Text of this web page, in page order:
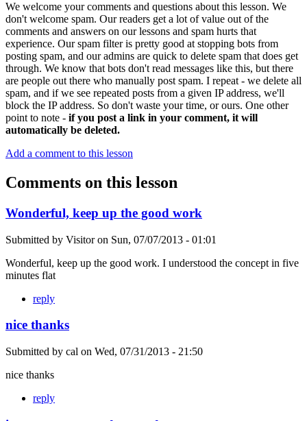
We welcome your comments and questions about this lesson. We
don't welcome spam. Our readers get a lot of value out of the
comments and answers on our lessons and spam hurts that
experience. Our spam filter is pretty good at stopping bots from
posting spam, and our admins are quick to delete spam that does get
through. We know that bots don't read messages like this, but there
are people out there who manually post spam. I repeat - we delete all
spam, and if we see repeated posts from a given IP address, we'll
block the IP address. So don't waste your time, or ours. One other
point to note - if you post a link in your comment, it will
automatically be deleted.
Add a comment to this lesson
Comments on this lesson
Wonderful, keep up the good work
Submitted by Visitoron Sun, 07/07/2013 - 01:01
Wonderful, keep up the good work. I understood the concept in five
minutes flat
reply
nice thanks
Submitted by cal on Wed, 07/31/2013 - 21:50
nice thanks
reply